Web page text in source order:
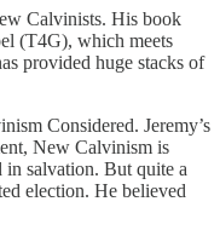
Calvinists. His book
(T4G), which meets
provided huge stacks of
Considered. Jeremy’s
New Calvinism is
salvation. But quite a
election. He believed